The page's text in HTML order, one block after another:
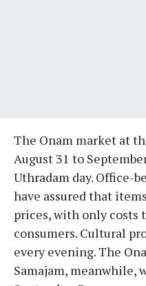
The Onam market at
August 31 to
Uthradam day. Office-
have assured that
prices, with only costs
consumers. Cultural
every evening. The
Samajam, meanwhile,